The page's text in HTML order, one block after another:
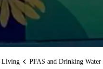
Living PFAS and Drinking Water